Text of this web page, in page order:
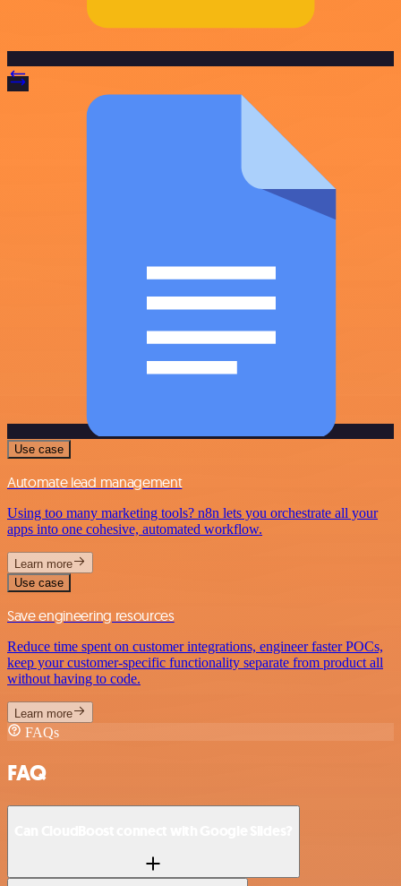
Use case
Automate lead management
Using too many marketing tools? n8n lets you orchestrate all your
apps into one cohesive, automated workflow.
Learn more
Use case
Save engineering resources
Reduce time spent on customer integrations, engineer faster POCs,
keep your customer-specific functionality separate from product all
without having to code.
Learn more
FAQs
FAQ